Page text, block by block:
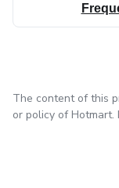
The content of this
or policy of Hotmart.